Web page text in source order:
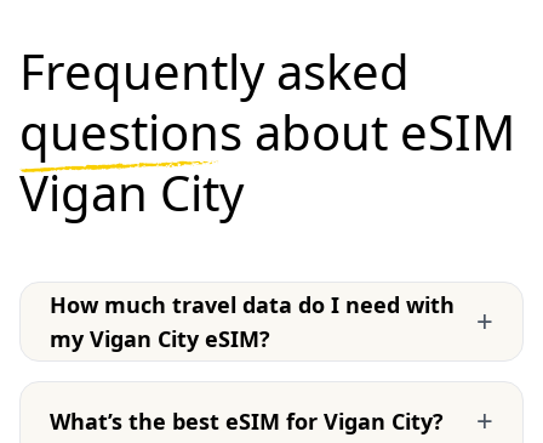
Frequently asked
questions about eSIM
Vigan City
How much travel data do I need with
my Vigan City eSIM?
+
What’s the best eSIM for Vigan City? +